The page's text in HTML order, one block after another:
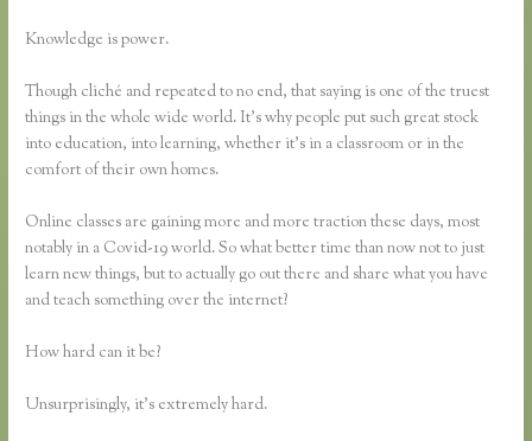
Knowledge is power.
Though cliché and repeated to no end, that saying is one of the truest
things in the whole wide world. It’s why people put such great stock
into education, into learning, whether it’s in a classroom or in the
comfort of their own homes.
Online classes are gaining more and more traction these days, most
notably in a Covid-19 world. So what better time than now not to just
learn new things, but to actually go out there and share what you have
and teach something over the internet?
How hard can it be?
Unsurprisingly, it’s extremely hard.